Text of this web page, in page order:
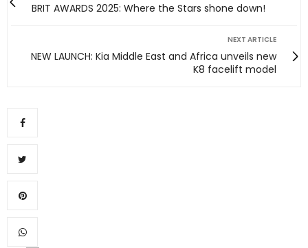
BRIT AWARDS 2025: Where the Stars shone down!
NEXT ARTICLE
NEW LAUNCH: Kia Middle East and Africa unveils new
K8 facelift model